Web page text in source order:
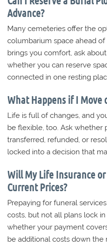
Advance?
Many cemeteries offer the
columbarium space ahead
brings you comfort, ask
whether you can reserve
connected in one resting
What Happens if I Move
Life is full of changes, and
be flexible, too. Ask whether
transferred, refunded, or
locked into a decision that
Will My Life Insurance
Current Prices?
Prepaying for funeral
costs, but not all plans lock in
whether your payment
be additional costs down the